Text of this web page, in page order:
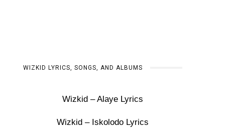
WIZKID LYRICS, SONGS, AND ALBUMS
Wizkid – Alaye Lyrics
Wizkid – Iskolodo Lyrics